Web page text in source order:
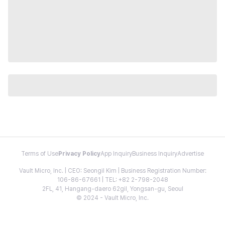
Terms of Use Privacy PolicyApp InquiryBusiness InquiryAdvertise
Vault Micro, Inc. | CEO: Seongil Kim | Business Registration Number:
106-86-67661 | TEL: +82 2-798-2048
2FL, 41, Hangang-daero 62gil, Yongsan-gu, Seoul
© 2024 - Vault Micro, Inc.